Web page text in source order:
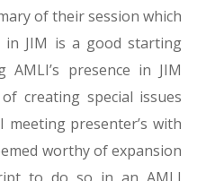
of their session which
in JIM is a good starting
presence in JIM
creating special issues
presenter’s with
worthy of expansion